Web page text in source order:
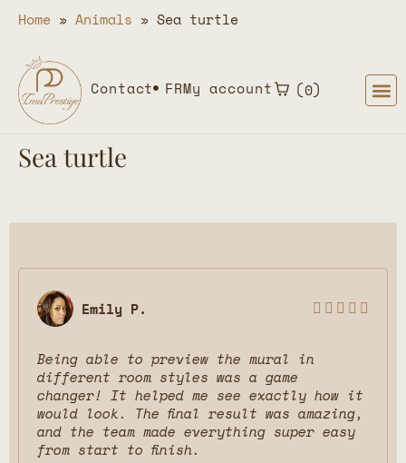
Home » Animals » Sea turtle
Contact FRMy account 0
Sea turtle
Emily P.     
Being able to preview the mural in
different room styles was a game
changer! It helped me see exactly how it
would look. The final result was amazing,
and the team made everything super easy
from start to finish.